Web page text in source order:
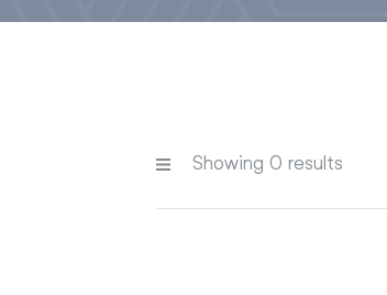
Showing 0 results